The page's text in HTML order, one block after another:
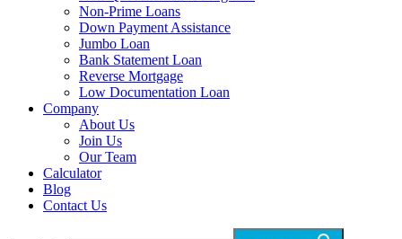
Non-Prime Loans
Down Payment Assistance
Jumbo Loan
Bank Statement Loan
Reverse Mortgage
Low Documentation Loan
Company
About Us
Join Us
Our Team
Calculator
Blog
Contact Us